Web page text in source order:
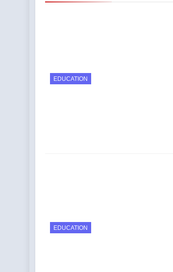
EDUCATION
EDUCATION